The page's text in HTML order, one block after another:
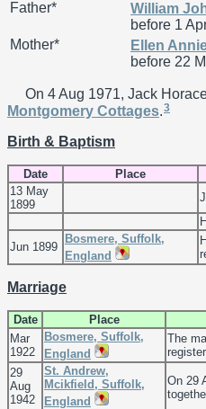
Father* William
before 1
Mother*
Ellen
before 22
On 4 Aug 1971, Jack
Montgomery Cottages.3
Birth & Baptism
Date Place
13 May
1899
Jun 1899
Bosmere, Suffolk,
England
Marriage
Date Place
Mar
1922
Bosmere, Suffolk,
England
The
29
Aug
1942
St. Andrew,
Mcikfield, Suffolk,
England
On 29